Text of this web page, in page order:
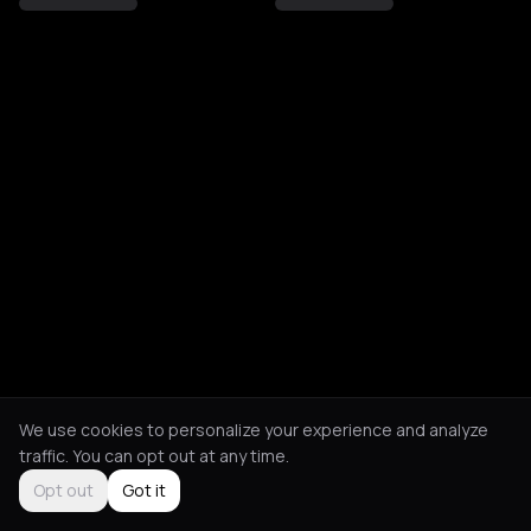
We use cookies to personalize your experience and analyze
traffic. You can opt out at any time.
Opt out
Got it